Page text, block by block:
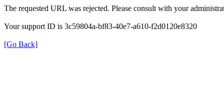
The requested URL was rejected. Please consult with your
Your support ID is 3c59804a-bf83-40e7-a610-f2d0120e8320
[Go Back]